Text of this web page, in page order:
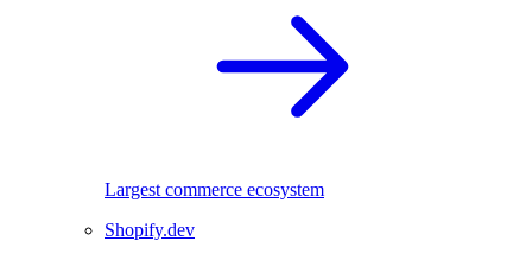
Largest commerce ecosystem
Shopify.dev